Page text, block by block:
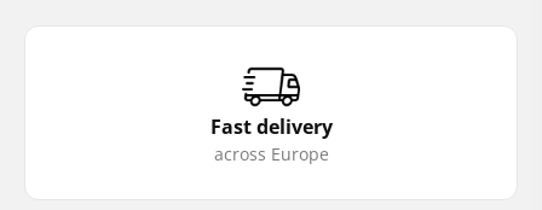
Fast delivery
across Europe